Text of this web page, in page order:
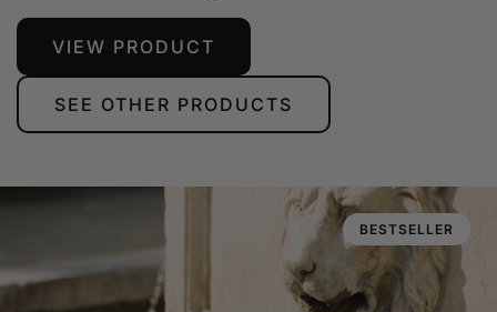
VIEW PRODUCT
SEE OTHER PRODUCTS
BESTSELLER